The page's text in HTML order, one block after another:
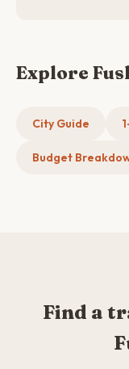
Explore
City Guide
Budget
Find a